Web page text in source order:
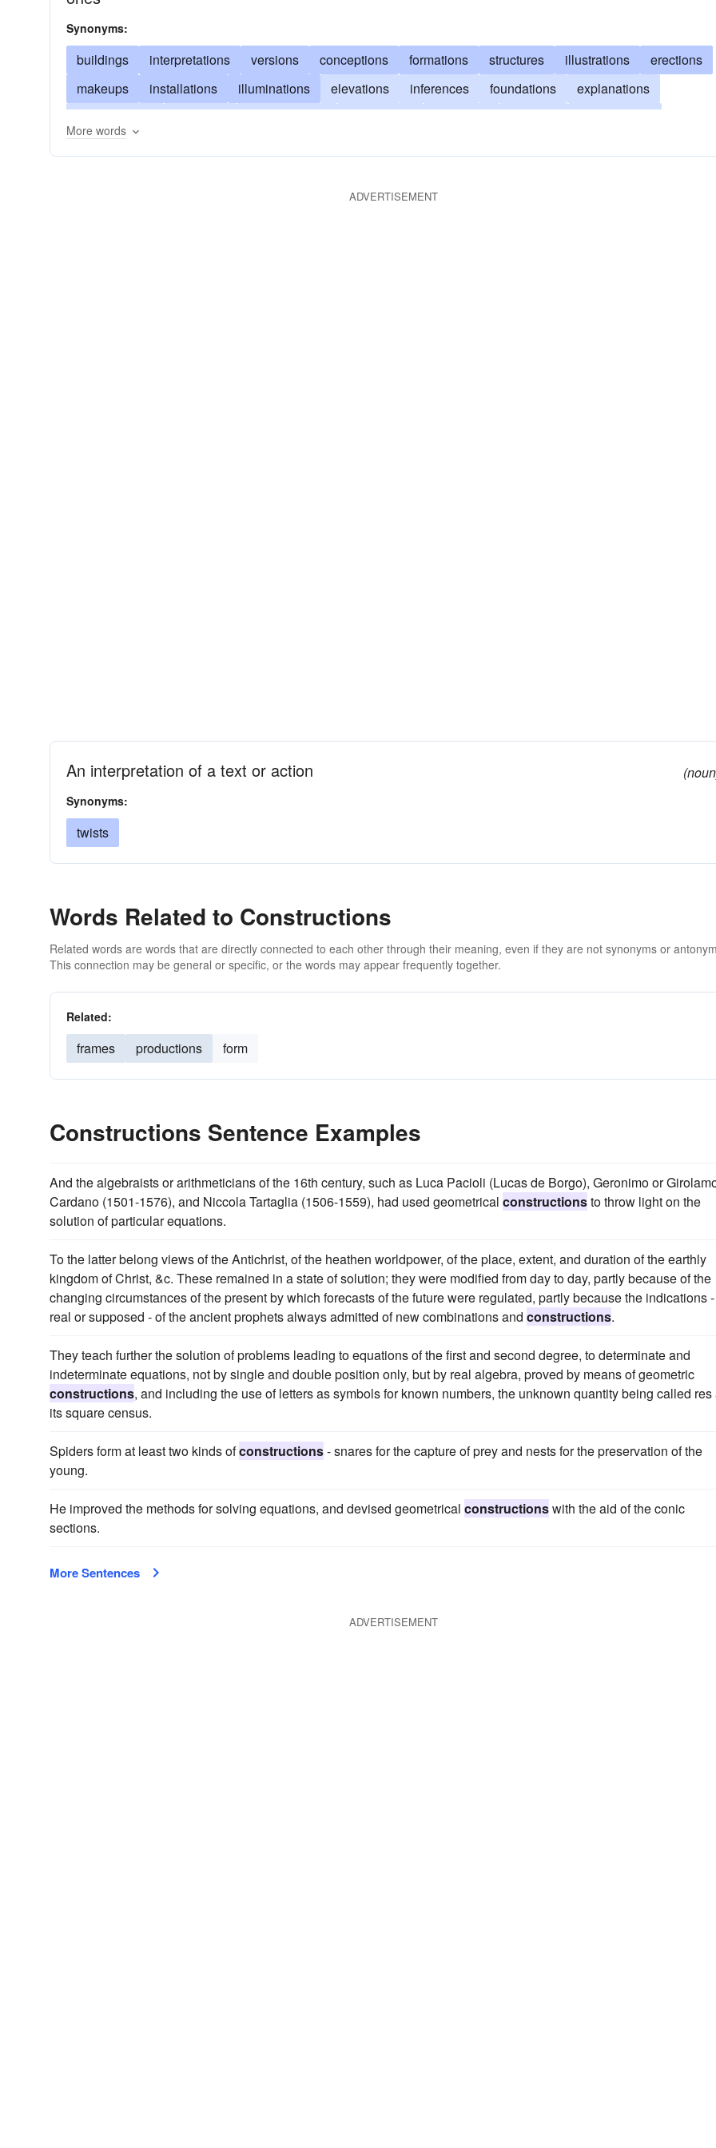
Synonyms:
buildings interpretations versions conceptions formations structures illustrations
erections
makeups
installations illuminations elevations inferences foundations
explanations
More words
ADVERTISEMENT
An interpretation of a text or action
Synonyms:
twists
Words Related to Constructions
Related words are words that are directly connected to each other through their meaning, even if they are not synonyms or
This connection may be general or specific, or the words may appear frequently together.
Related:
frames productions form
Constructions Sentence Examples
And the algebraists or arithmeticians of the 16th century, such as Luca Pacioli (Lucas de Borgo), Geronimo or
Cardano (1501-1576), and Niccola Tartaglia (1506-1559), had used geometrical constructionsto throw light on the
solution of particular equations.
To the latter belong views of the Antichrist, of the heathen worldpower, of the place, extent, and duration of the earthly
kingdom of Christ, &c. These remained in a state of solution; they were modified from day to day, partly because of the
changing circumstances of the present by which forecasts of the future were regulated, partly because the indications -
real or supposed - of the ancient prophets always admitted of new combinations and constructions.
They teach further the solution of problems leading to equations of the first and second degree, to determinate and
indeterminate equations, not by single and double position only, but by real algebra, proved by means of geometric
constructions, and including the use of letters as symbols for known numbers, the unknown quantity being called res
its square census.
Spiders form at least two kinds ofconstructions- snares for the capture of prey and nests for the preservation of the
young.
He improved the methods for solving equations, and devised geometrical constructionswith the aid of the conic
sections.
More Sentences
ADVERTISEMENT